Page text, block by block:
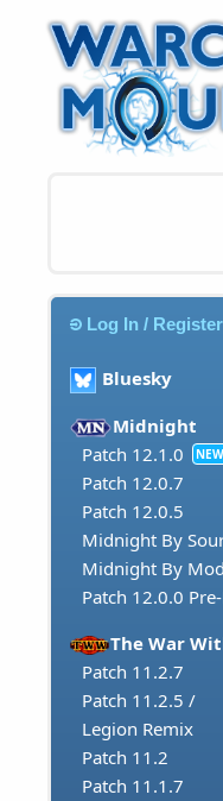
Log In / Register
Bluesky
Midnight
Patch 12.1.0
NEW
Patch 12.0.7
Patch 12.0.5
Midnight By
Midnight By
Patch 12.0.0
The War
Patch 11.2.7
Patch 11.2.5 /
Legion Remix
Patch 11.2
Patch 11.1.7